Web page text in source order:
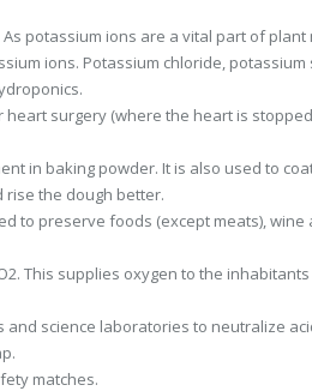
potassium ions are a vital part of
ions. Potassium chloride,
surgery (where the heart is
in baking powder. It is also used to
rise the dough better.
to preserve foods (except meats), wine
This supplies oxygen to the
science laboratories to neutralize
matches.